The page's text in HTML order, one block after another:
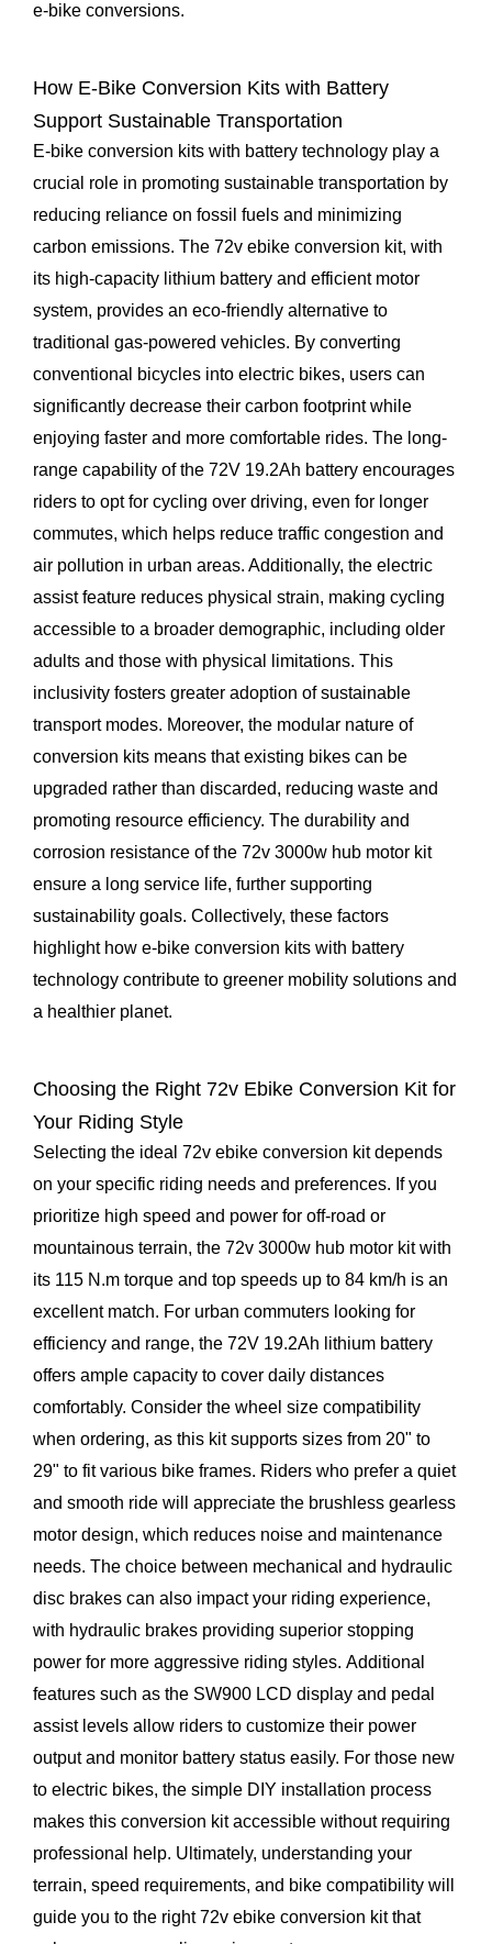
e-bike conversions.
How E-Bike Conversion Kits with Battery
Support Sustainable Transportation
E-bike conversion kits with battery technology play a
crucial role in promoting sustainable transportation by
reducing reliance on fossil fuels and minimizing
carbon emissions. The 72v ebike conversion kit, with
its high-capacity lithium battery and efficient motor
system, provides an eco-friendly alternative to
traditional gas-powered vehicles. By converting
conventional bicycles into electric bikes, users can
significantly decrease their carbon footprint while
enjoying faster and more comfortable rides. The long-
range capability of the 72V 19.2Ah battery encourages
riders to opt for cycling over driving, even for longer
commutes, which helps reduce traffic congestion and
air pollution in urban areas. Additionally, the electric
assist feature reduces physical strain, making cycling
accessible to a broader demographic, including older
adults and those with physical limitations. This
inclusivity fosters greater adoption of sustainable
transport modes. Moreover, the modular nature of
conversion kits means that existing bikes can be
upgraded rather than discarded, reducing waste and
promoting resource efficiency. The durability and
corrosion resistance of the 72v 3000w hub motor kit
ensure a long service life, further supporting
sustainability goals. Collectively, these factors
highlight how e-bike conversion kits with battery
technology contribute to greener mobility solutions and
a healthier planet.
Choosing the Right 72v Ebike Conversion Kit for
Your Riding Style
Selecting the ideal 72v ebike conversion kit depends
on your specific riding needs and preferences. If you
prioritize high speed and power for off-road or
mountainous terrain, the 72v 3000w hub motor kit with
its 115 N.m torque and top speeds up to 84 km/h is an
excellent match. For urban commuters looking for
efficiency and range, the 72V 19.2Ah lithium battery
offers ample capacity to cover daily distances
comfortably. Consider the wheel size compatibility
when ordering, as this kit supports sizes from 20" to
29" to fit various bike frames. Riders who prefer a quiet
and smooth ride will appreciate the brushless gearless
motor design, which reduces noise and maintenance
needs. The choice between mechanical and hydraulic
disc brakes can also impact your riding experience,
with hydraulic brakes providing superior stopping
power for more aggressive riding styles. Additional
features such as the SW900 LCD display and pedal
assist levels allow riders to customize their power
output and monitor battery status easily. For those new
to electric bikes, the simple DIY installation process
makes this conversion kit accessible without requiring
professional help. Ultimately, understanding your
terrain, speed requirements, and bike compatibility will
guide you to the right 72v ebike conversion kit that